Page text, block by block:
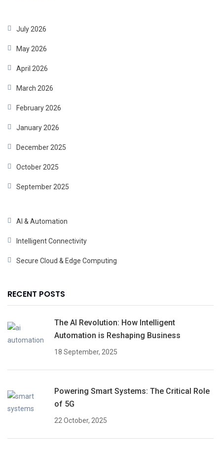
July 2026
May 2026
April 2026
March 2026
February 2026
January 2026
December 2025
October 2025
September 2025
AI & Automation
Intelligent Connectivity
Secure Cloud & Edge Computing
RECENT POSTS
The AI Revolution: How Intelligent
Automation is Reshaping Business
18 September, 2025
Powering Smart Systems: The Critical Role
of 5G
22 October, 2025